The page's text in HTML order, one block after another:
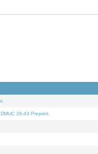
26-43 Preprint.